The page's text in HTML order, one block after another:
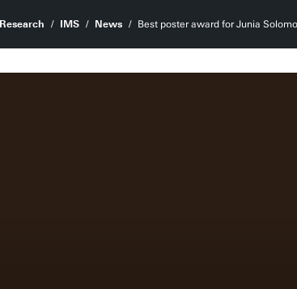
Research IMS News Best poster award for Junia